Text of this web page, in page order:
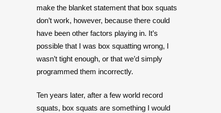
make the blanket statement that box squats
don’t work, however, because there could
have been other factors playing in. It’s
possible that I was box squatting wrong, I
wasn’t tight enough, or that we’d simply
programmed them incorrectly.
Ten years later, after a few world record
squats, box squats are something I would